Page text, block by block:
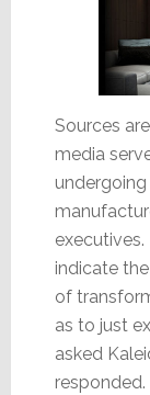
Sources
media
indicate
of
as to just
asked
responded.